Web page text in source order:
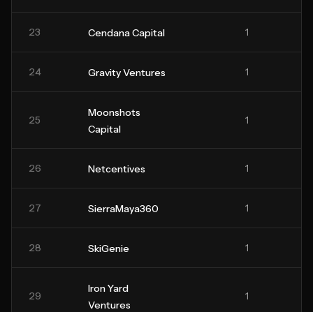
23 Cendana Capital 1
24 Gravity Ventures 1
25
Moonshots
Capital
1
26 Netcentives 1
27 SierraMaya360 1
28 SkiGenie 1
29
Iron Yard
Ventures
1